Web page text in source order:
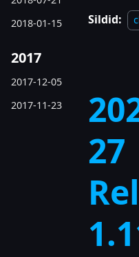
2018-01-15
2017
2017-12-05
2017-11-23
Sildid:
27